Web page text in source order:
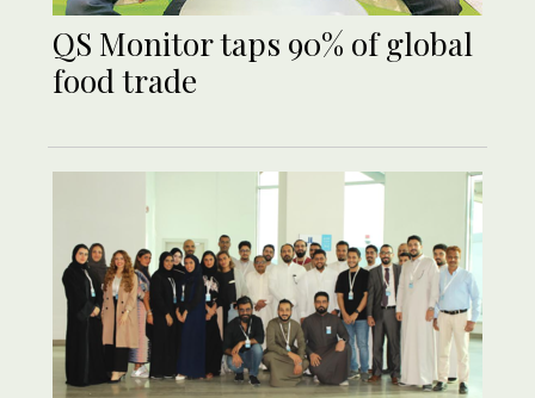
QS Monitor taps 90% of global
food trade